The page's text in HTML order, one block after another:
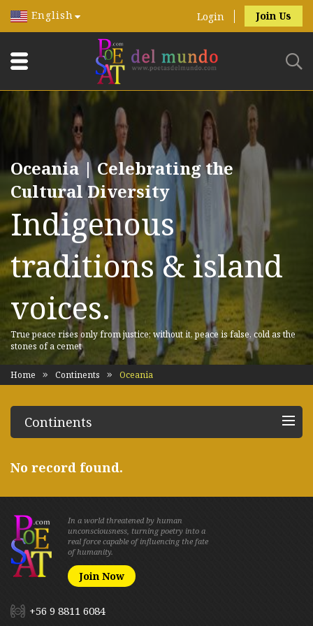
English Login Join Us
Oceania | Celebrating the
Cultural Diversity
Indigenous
traditions & island
voices.
True peace rises only from justice; without it, peace is false, cold as the
stones of a cemet
Home Continents Oceania
Continents
No record found.
In a world threatened by human
unconsciousness, turning poetry into a
real force capable of influencing the fate
of humanity.
Join Now
+56 9 8811 6084